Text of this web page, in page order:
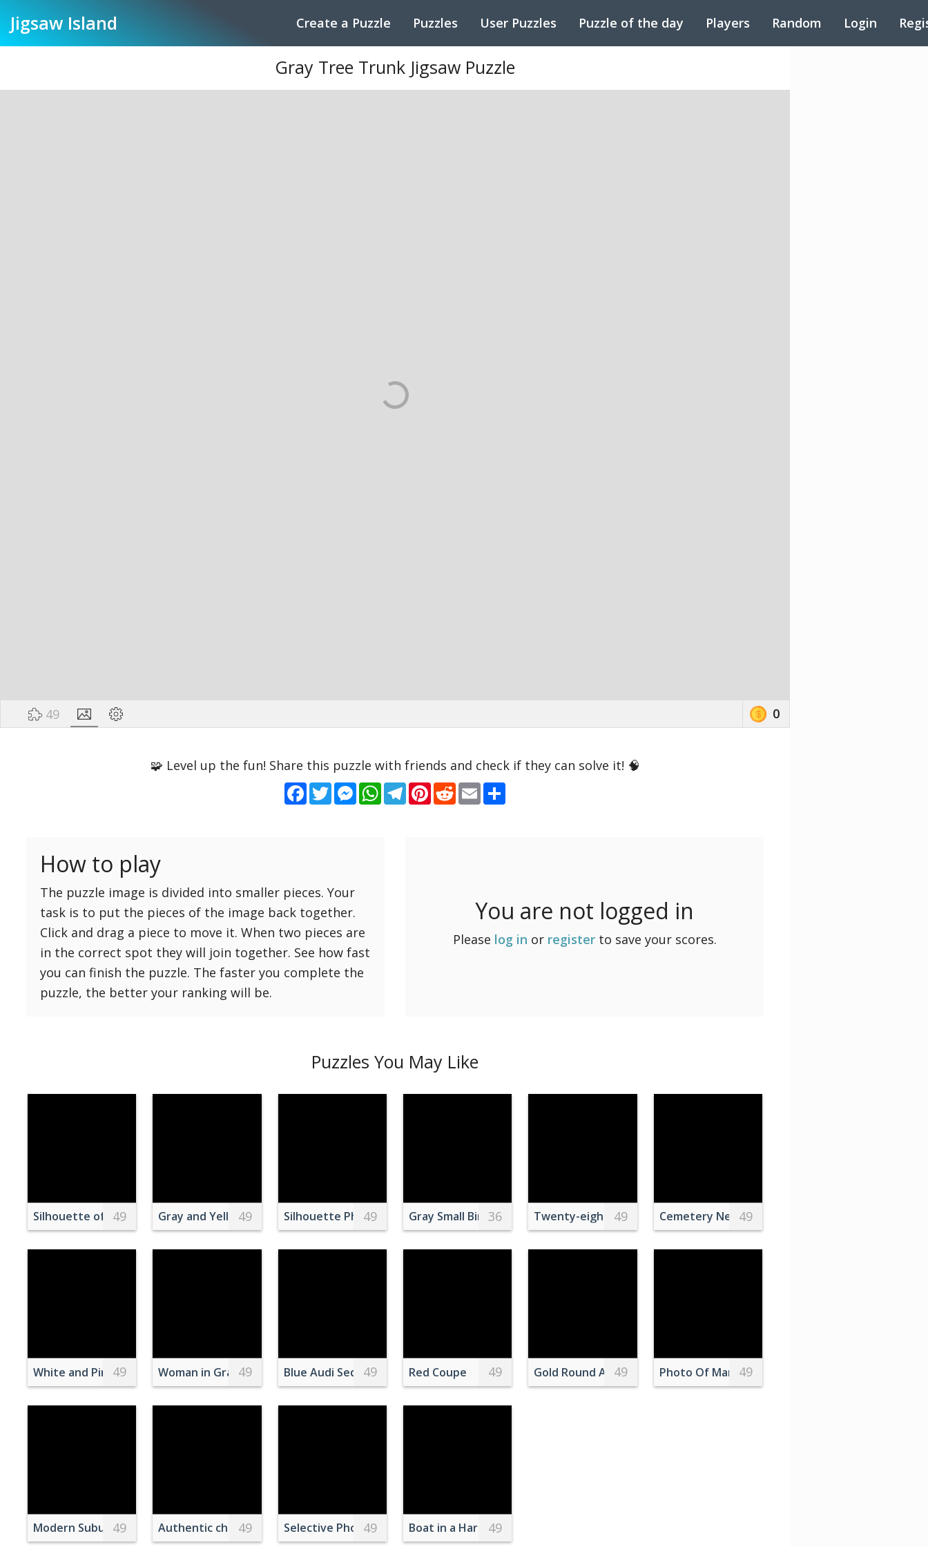
Jigsaw Island Create a Puzzle Puzzles User Puzzles Puzzle of the day Players Random Login
Gray Tree Trunk Jigsaw Puzzle
49 0
Background
Reset
settings
Reset
49 Medium
64 Medium
81 Medium
100 Hard
121 Hard
144 Hard
169 Very Hard
🧩 Level up the fun! Share this puzzle with friends and check if they can solve it! 🧠
Facebook
TwitterMessenger
WhatsApp
Telegram
Pinterest
RedditEmail
How to play
The puzzle image is divided into smaller pieces. Your
task is to put the pieces of the image back together.
Click and drag a piece to move it. When two pieces are
in the correct spot they will join together. See how fast
you can finish the puzzle. The faster you complete the
puzzle, the better your ranking will be.
You are not logged in
Please log in or registerto save your scores.
Puzzles You May Like
Silhouette of Trees
49 Gray and Yellow Gravel Stones
49 Silhouette Photo of Trees
49 Gray Small Bird on Green Leaves
36 Twenty-eight Street Board on Wall in Subway in New York
49 Cemetery Near Green Trees
49
White and Pink Books Piled Beside Pink and Gray Ceramic Vase
49 Woman in Gray Dress Standing on Brown Wooden Floor
49 Blue Audi Sedan Parked Near Forest
49 Red Coupe 49 Gold Round Analog Clock
49 Photo Of Man Beside Lamp
49
Modern Suburban Homes at Twilight
49 Authentic chochin Japanese paper lams hanging on old shrine
49 Selective Photography of White Clustered Flowers
49 Boat in a Harbor in Istanbul
49